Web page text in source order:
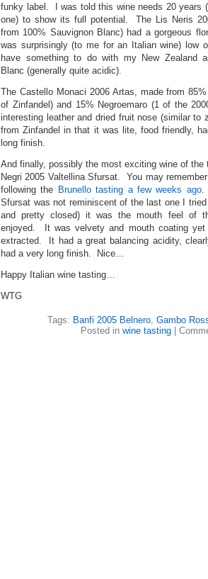
funky label. I was told this wine needs 20 years
one) to show its full potential. The Lis Neris
from 100% Sauvignon Blanc) had a gorgeous
was surprisingly (to me for an Italian wine) low
have something to do with my New Zealand
Blanc (generally quite acidic).
The Castello Monaci 2006 Artas, made from
of Zinfandel) and 15% Negroemaro (1 of the
interesting leather and dried fruit nose (similar to
from Zinfandel in that it was lite, food friendly,
long finish.
And finally, possibly the most exciting wine of the
Negri 2005 Valtellina Sfursat. You may
following the Brunello tasting a few weeks ago.
Sfursat was not reminiscent of the last one I
and pretty closed) it was the mouth feel of
enjoyed. It was velvety and mouth coating
extracted. It had a great balancing acidity,
had a very long finish. Nice…
Happy Italian wine tasting…
WTG
Tags: Banfi 2005 Belnero, Gambo
Posted in wine tasting